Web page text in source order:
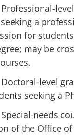
a
for
may be
level
seeking a
needs
of the Office of